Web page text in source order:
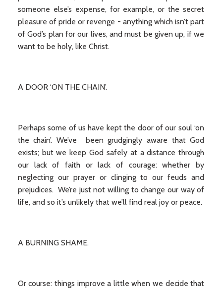
someone else’s expense, for example, or the secret
pleasure of pride or revenge - anything which isn’t part
of God’s plan for our lives, and must be given up, if we
want to be holy, like Christ.
A DOOR ‘ON THE CHAIN’.
Perhaps some of us have kept the door of our soul ‘on
the chain’. We’ve been grudgingly aware that God
exists; but we keep God safely at a distance through
our lack of faith or lack of courage: whether by
neglecting our prayer or clinging to our feuds and
prejudices. We’re just not willing to change our way of
life, and so it’s unlikely that we’ll find real joy or peace.
A BURNING SHAME.
Or course: things improve a little when we decide that